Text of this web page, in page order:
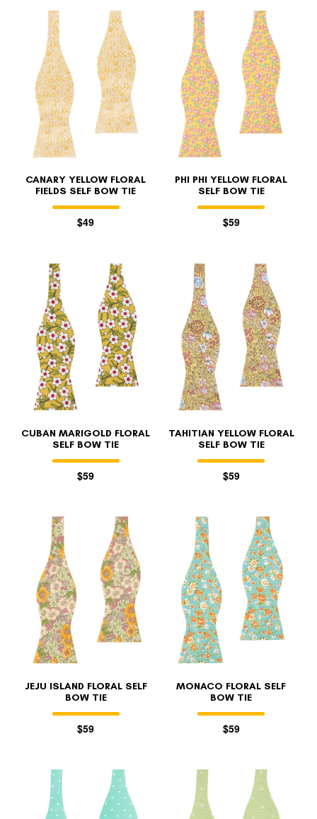
CANARY YELLOW FLORAL
FIELDS SELF BOW TIE
$49
PHI PHI YELLOW FLORAL
SELF BOW TIE
$59
CUBAN MARIGOLD FLORAL
SELF BOW TIE
$59
TAHITIAN YELLOW FLORAL
SELF BOW TIE
$59
JEJU ISLAND FLORAL SELF
BOW TIE
$59
MONACO FLORAL SELF
BOW TIE
$59